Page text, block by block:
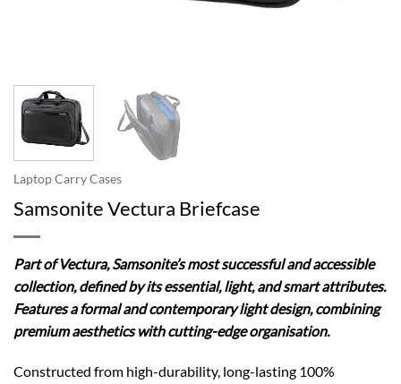
Laptop Carry Cases
Samsonite Vectura Briefcase
Part of Vectura, Samsonite’s most successful and accessible
collection, defined by its essential, light, and smart attributes.
Features a formal and contemporary light design, combining
premium aesthetics with cutting-edge organisation.
Constructed from high-durability, long-lasting 100%